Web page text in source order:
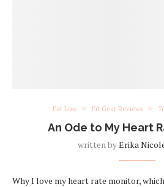
Fat Loss Fit Gear Reviews
An Ode to My Heart
written byErika
Why I love my heart rate monitor,